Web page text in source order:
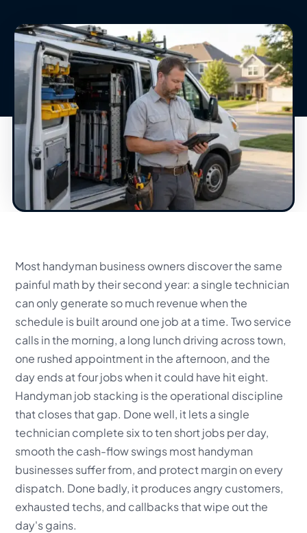
Most handyman business owners discover the same
painful math by their second year: a single technician
can only generate so much revenue when the
schedule is built around one job at a time. Two service
calls in the morning, a long lunch driving across town,
one rushed appointment in the afternoon, and the
day ends at four jobs when it could have hit eight.
Handyman job stacking is the operational discipline
that closes that gap. Done well, it lets a single
technician complete six to ten short jobs per day,
smooth the cash-flow swings most handyman
businesses suffer from, and protect margin on every
dispatch. Done badly, it produces angry customers,
exhausted techs, and callbacks that wipe out the
day's gains.